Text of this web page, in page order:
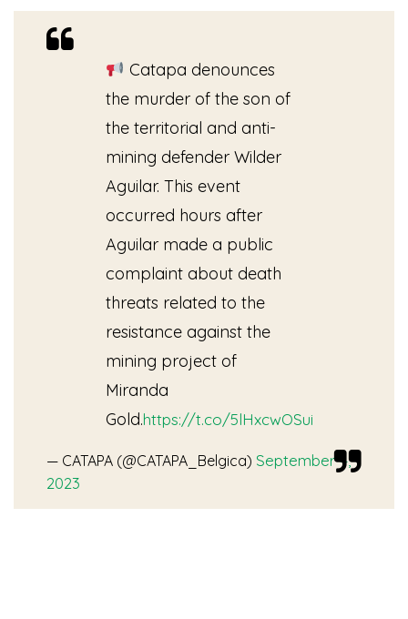
Catapa denounces
the murder of the son of
the territorial and anti-
mining defender Wilder
Aguilar. This event
occurred hours after
Aguilar made a public
complaint about death
threats related to the
resistance against the
mining project of
Miranda
Gold.https://t.co/5lHxcwOSui
— CATAPA (@CATAPA_Belgica) September 4,
2023